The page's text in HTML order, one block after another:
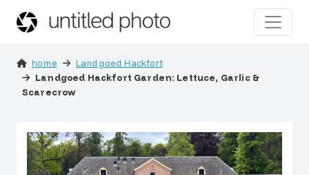
home
Landgoed Hackfort
Landgoed Hackfort Garden: Lettuce, Garlic &
Scarecrow